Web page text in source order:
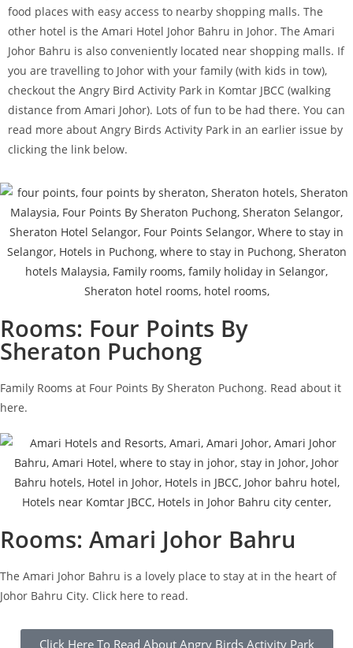
food places with easy access to nearby shopping malls. The
other hotel is the Amari Hotel Johor Bahru in Johor. The Amari
Johor Bahru is also conveniently located near shopping malls. If
you are travelling to Johor with your family (with kids in tow),
checkout the Angry Bird Activity Park in Komtar JBCC (walking
distance from Amari Johor). Lots of fun to be had there. You can
read more about Angry Birds Activity Park in an earlier issue by
clicking the link below.
Rooms: Four Points By
Sheraton Puchong
Family Rooms at Four Points By Sheraton Puchong. Read about it
here.
Rooms: Amari Johor Bahru
The Amari Johor Bahru is a lovely place to stay at in the heart of
Johor Bahru City. Click here to read.
Click Here To Read About Angry Birds Activity Park